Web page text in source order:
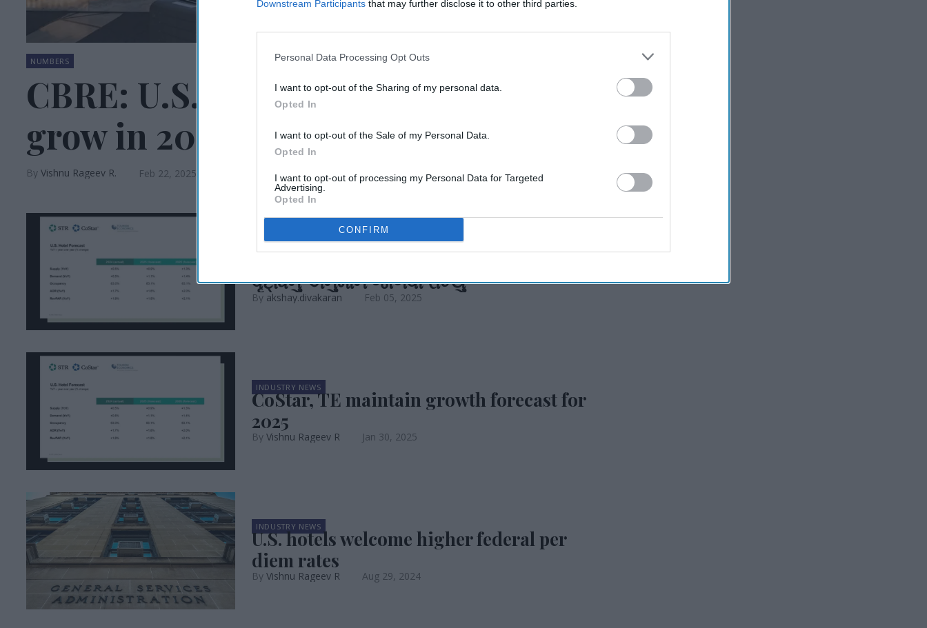
Downstream Participants that may further disclose it to other third parties.
Personal Data Processing Opt Outs
I want to opt-out of the Sharing of my personal data.
Opted In
I want to opt-out of the Sale of my Personal Data.
Opted In
I want to opt-out of processing my Personal Data for Targeted
Advertising.
Opted In
CONFIRM
NUMBERS
CBRE: U.S. RevPAR expected to
grow in 2025
Vishnu Rageev R. Feb 22, 2025
કોસ્ટાર અને ટુરિઝમ ઇકોનોમિક્સે 2025 માટે
વૃદ્ધિનું અનુમાન જાળવી રાખ્યું
akshay.divakaran Feb 05, 2025
INDUSTRY NEWS
CoStar, TE maintain growth forecast for
2025
Vishnu Rageev R Jan 30, 2025
INDUSTRY NEWS
U.S. hotels welcome higher federal per
diem rates
Vishnu Rageev R Aug 29, 2024